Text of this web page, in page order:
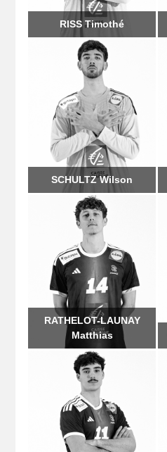
RISS Timothé
SCHULTZ Wilson
RATHELOT-LAUNAY
Matthias